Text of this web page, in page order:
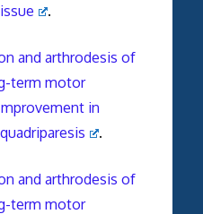
.
and arthrodesis of
term motor
in
.
and arthrodesis of
term motor